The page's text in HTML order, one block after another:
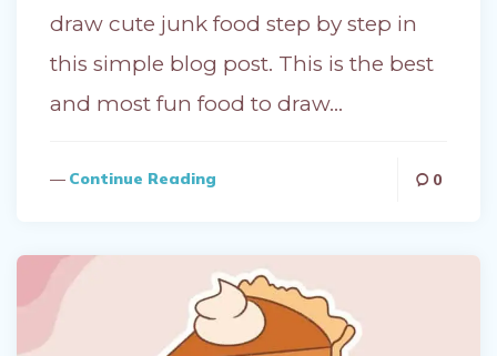
draw cute junk food step by step in
this simple blog post. This is the best
and most fun food to draw…
Continue Reading 0